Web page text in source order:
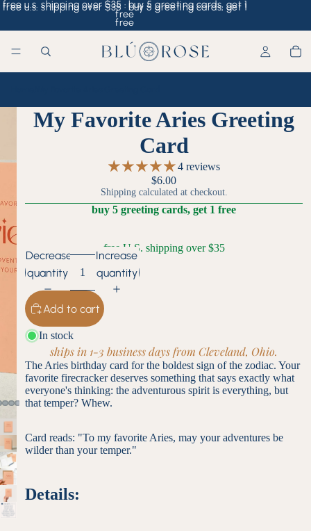
free u.s. shipping over $35 · buy 5 greeting cards, get 1
free
free u.s. shipping over $35 · buy 5 greeting cards, get 1
free
My Favorite Aries Greeting
Card
4 reviews
$6.00
Shipping calculated at checkout.
buy 5 greeting cards, get 1 free
free U.S. shipping over $35
Decrease
quantity
Increase
quantity
Add to cart
In stock
ships in 1-3 business days from Cleveland, Ohio.
The Aries birthday card for the boldest sign of the zodiac. Your
favorite firecracker deserves something that says exactly what
everyone's thinking: the adventurous spirit is everything, but
that temper? Whew.
Card reads: "To my favorite Aries, may your adventures be
wilder than your temper."
Details: